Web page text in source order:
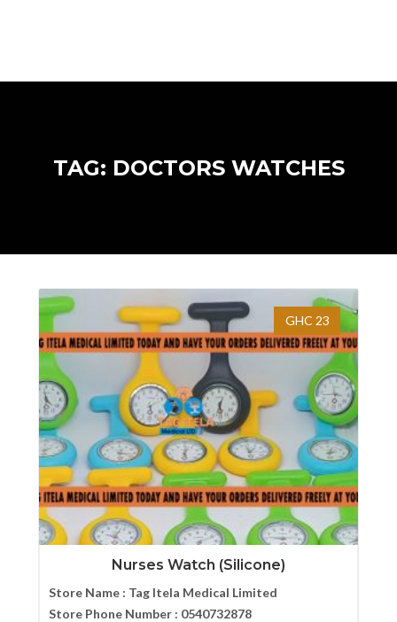
TAG: DOCTORS WATCHES
GHC 23
Nurses Watch (Silicone)
Store Name : Tag Itela Medical Limited
Store Phone Number : 0540732878